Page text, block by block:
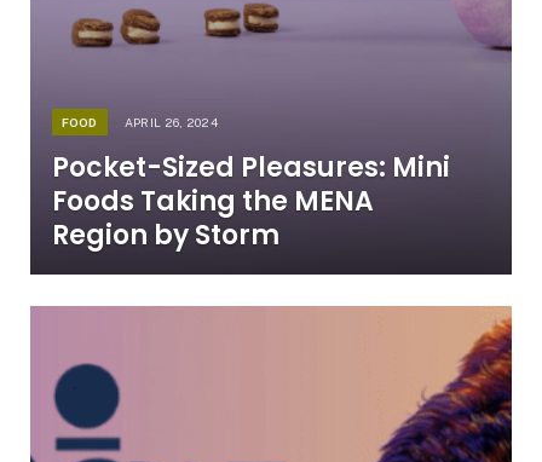
FOOD APRIL 26, 2024
Pocket-Sized Pleasures: Mini
Foods Taking the MENA
Region by Storm